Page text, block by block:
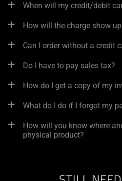
When will my credit/debit
How will the charge show
Can I order without a credit
Do I have to pay sales tax?
How do I get a copy of my
What do I do if I forgot my
How will you know where
physical product?